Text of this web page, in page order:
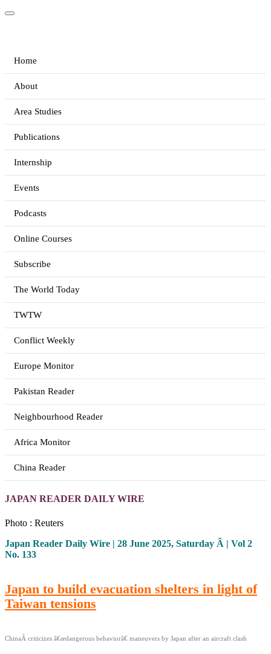
Home
About
Area Studies
Publications
Internship
Events
Podcasts
Online Courses
Subscribe
The World Today
TWTW
Conflict Weekly
Europe Monitor
Pakistan Reader
Neighbourhood Reader
Africa Monitor
China Reader
JAPAN READER DAILY WIRE
Photo : Reuters
Japan Reader Daily Wire | 28 June 2025, Saturday Â | Vol 2
No. 133
Japan to build evacuation shelters in light of
Taiwan tensions
ChinaÂ criticizes â€œdangerous behaviorâ€ maneuvers by Japan after an aircraft clash